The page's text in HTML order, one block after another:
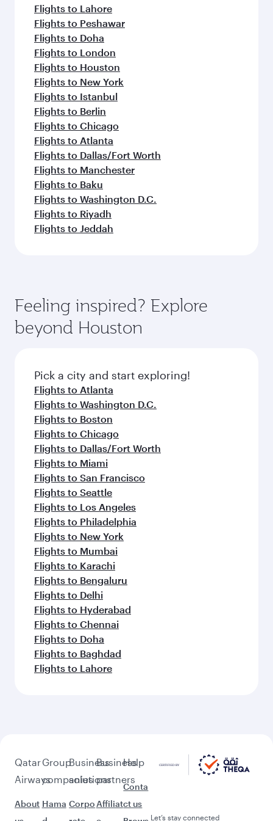
Flights to Lahore
Flights to Peshawar
Flights to Doha
Flights to London
Flights to Houston
Flights to New York
Flights to Istanbul
Flights to Berlin
Flights to Chicago
Flights to Atlanta
Flights to Dallas/Fort Worth
Flights to Manchester
Flights to Baku
Flights to Washington D.C.
Flights to Riyadh
Flights to Jeddah
Feeling inspired? Explore
beyond Houston
Pick a city and start exploring!
Flights to Atlanta
Flights to Washington D.C.
Flights to Boston
Flights to Chicago
Flights to Dallas/Fort Worth
Flights to Miami
Flights to San Francisco
Flights to Seattle
Flights to Los Angeles
Flights to Philadelphia
Flights to New York
Flights to Mumbai
Flights to Karachi
Flights to Bengaluru
Flights to Delhi
Flights to Hyderabad
Flights to Chennai
Flights to Doha
Flights to Baghdad
Flights to Lahore
Qatar
Airways
About
Group
companies
Hama
Business
solutions
Corpo
Business
partners
Affiliat
Help
Conta
ct us
Let’s stay connected